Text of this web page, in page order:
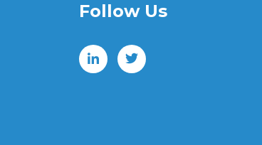
Follow Us